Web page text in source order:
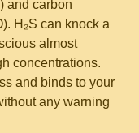
and carbon
H₂S can knock a
almost
concentrations.
and binds to your
any warning